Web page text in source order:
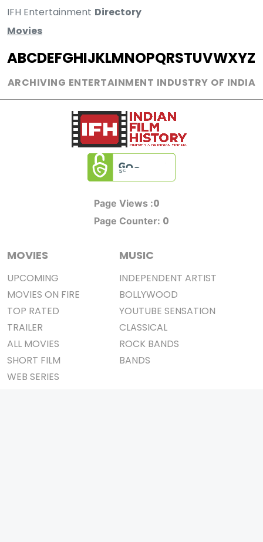
IFH Entertainment Directory
Movies
ABCDEFGHIJKLMNOPQRSTUVWXYZ
ARCHIVING ENTERTAINMENT INDUSTRY OF INDIA
Page Views :0
Page Counter: 0
MOVIES
UPCOMING
MOVIES ON FIRE
TOP RATED
TRAILER
ALL MOVIES
SHORT FILM
WEB SERIES
MUSIC
INDEPENDENT ARTIST
BOLLYWOOD
YOUTUBE SENSATION
CLASSICAL
ROCK BANDS
BANDS